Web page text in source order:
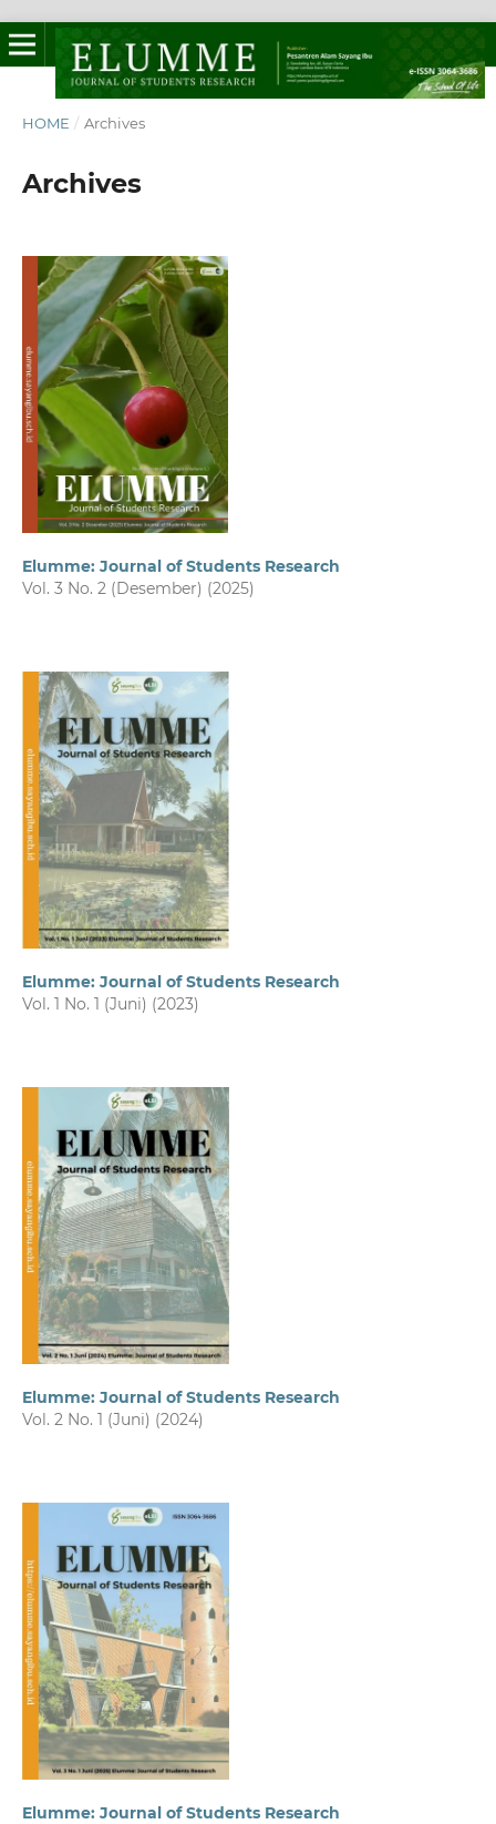
HOME / Archives
Archives
Elumme: Journal of Students Research
Vol. 3 No. 2 (Desember) (2025)
Elumme: Journal of Students Research
Vol. 1 No. 1 (Juni) (2023)
Elumme: Journal of Students Research
Vol. 2 No. 1 (Juni) (2024)
Elumme: Journal of Students Research